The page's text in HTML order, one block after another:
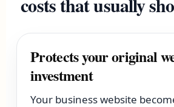
Protects your original
investment
Your business website